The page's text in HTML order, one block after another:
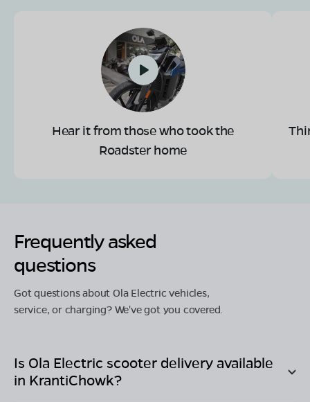
Hear it from those who took the
Roadster home
Frequently asked
questions
Got questions about Ola Electric vehicles,
service, or charging? We've got you covered.
Is Ola Electric scooter delivery available
in KrantiChowk?